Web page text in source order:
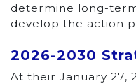
determine long-
develop the action
2026-2030
At their January 27,